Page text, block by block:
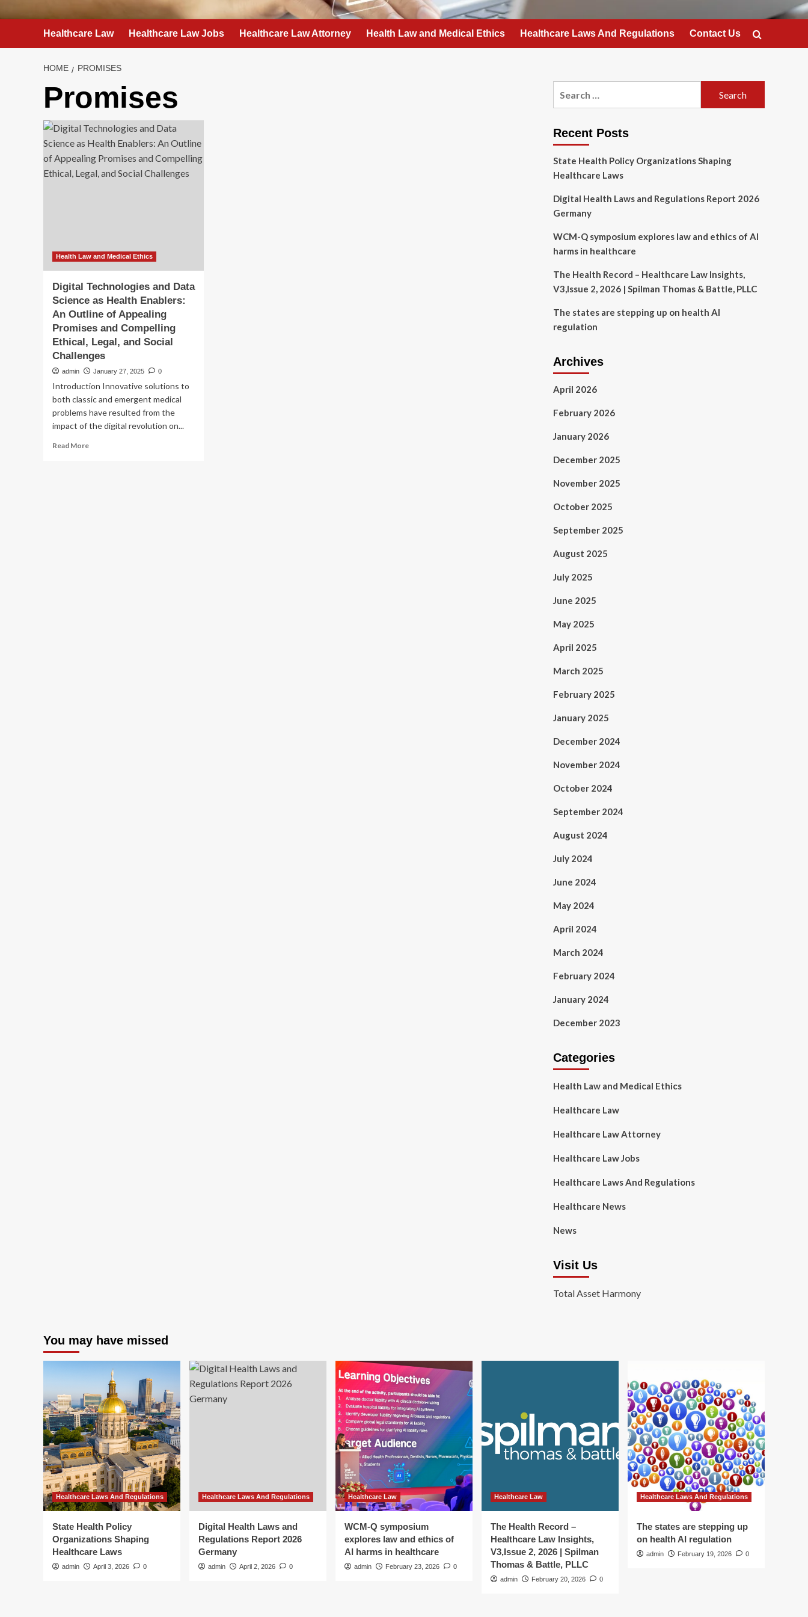
Healthcare Law Healthcare Law Jobs Healthcare Law Attorney Health Law and Medical Ethics Healthcare Laws And Regulations Contact Us
HOME PROMISES
Promises
Health Law and Medical Ethics
Digital Technologies and Data
Science as Health Enablers:
An Outline of Appealing
Promises and Compelling
Ethical, Legal, and Social
Challenges
admin January 27, 2025 0
Introduction Innovative solutions to
both classic and emergent medical
problems have resulted from the
impact of the digital revolution on...
Read MoreRead
Recent Posts
State Health Policy Organizations Shaping
Healthcare Laws
Digital Health Laws and Regulations Report 2026
Germany
WCM-Q symposium explores law and ethics of AI
harms in healthcare
The Health Record – Healthcare Law Insights,
V3,Issue 2, 2026 | Spilman Thomas & Battle, PLLC
The states are stepping up on health AI
regulation
Archives
April 2026
February 2026
January 2026
December 2025
November 2025
October 2025
September 2025
August 2025
July 2025
June 2025
May 2025
April 2025
March 2025
February 2025
January 2025
December 2024
November 2024
October 2024
September 2024
August 2024
July 2024
June 2024
May 2024
April 2024
March 2024
February 2024
January 2024
December 2023
Categories
Health Law and Medical Ethics
Healthcare Law
Healthcare Law Attorney
Healthcare Law Jobs
Healthcare Laws And Regulations
Healthcare News
News
Visit Us
Total Asset Harmony
You may have missed
Healthcare Laws And Regulations
State Health Policy
Organizations Shaping
Healthcare Laws
admin April 3, 2026 0
Healthcare Laws And Regulations
Digital Health Laws and
Regulations Report 2026
Germany
admin April 2, 2026 0
Healthcare Law
WCM-Q symposium
explores law and ethics of
AI harms in healthcare
admin February 23, 2026 0
Healthcare Law
The Health Record –
Healthcare Law Insights,
V3,Issue 2, 2026 | Spilman
Thomas & Battle, PLLC
admin February 20, 2026 0
Healthcare Laws And Regulations
The states are stepping up
on health AI regulation
admin February 19, 2026 0